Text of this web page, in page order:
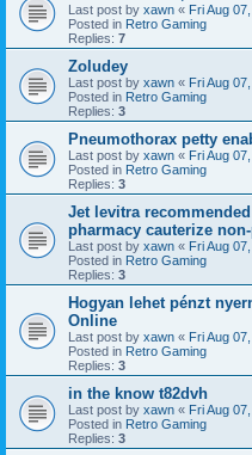
Last post by xawn « Fri Aug
Posted in Retro Gaming
Replies: 7
Zoludey
Last post by xawn « Fri Aug
Posted in Retro Gaming
Replies: 3
Pneumothorax petty
Last post by xawn « Fri Aug
Posted in Retro Gaming
Replies: 3
Jet levitra
pharmacy cauterize
Last post by xawn « Fri Aug
Posted in Retro Gaming
Replies: 3
Hogyan lehet pénzt
Online
Last post by xawn « Fri Aug
Posted in Retro Gaming
Replies: 3
in the know t82dvh
Last post by xawn « Fri Aug
Posted in Retro Gaming
Replies: 3